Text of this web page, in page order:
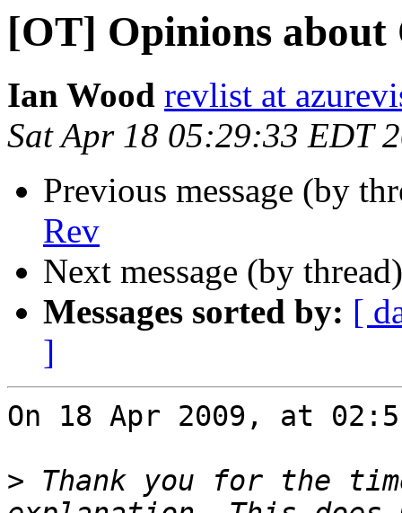
[OT] Opinions about
Ian Wood revlist at
Sat Apr 18 05:29:33 EDT
Previous message (by
Rev
Next message (by
Messages sorted by: [
]
On 18 Apr 2009, at
> Thank you for the